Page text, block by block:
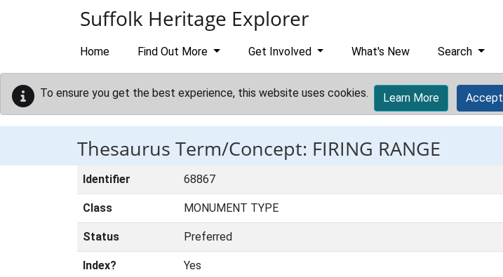
Suffolk Heritage Explorer
Home Find Out More Get Involved What's New Search
To ensure you get the best experience, this website uses cookies. Learn More Accept
Thesaurus Term/Concept: FIRING RANGE
Identifier 68867
Class MONUMENT TYPE
Status Preferred
Index? Yes